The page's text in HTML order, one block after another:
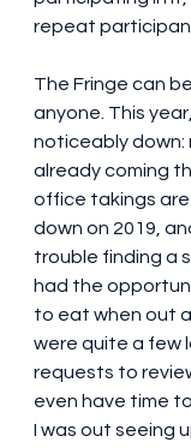
repeat
The Fringe can
anyone. This
noticeably down:
already coming
office takings
down on 2019,
trouble finding a
had the
to eat when out
were quite a few
requests to
even have time
I was out seeing